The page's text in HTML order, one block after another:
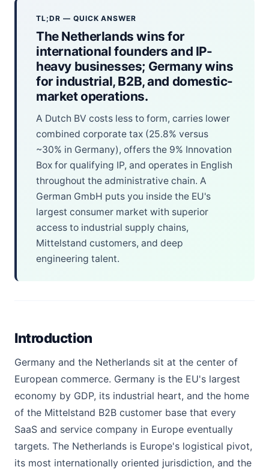
TL;DR — QUICK ANSWER
The Netherlands wins for
international founders and IP-
heavy businesses; Germany wins
for industrial, B2B, and domestic-
market operations.
A Dutch BV costs less to form, carries lower
combined corporate tax (25.8% versus
~30% in Germany), offers the 9% Innovation
Box for qualifying IP, and operates in English
throughout the administrative chain. A
German GmbH puts you inside the EU's
largest consumer market with superior
access to industrial supply chains,
Mittelstand customers, and deep
engineering talent.
Introduction
Germany and the Netherlands sit at the center of
European commerce. Germany is the EU's largest
economy by GDP, its industrial heart, and the home
of the Mittelstand B2B customer base that every
SaaS and service company in Europe eventually
targets. The Netherlands is Europe's logistical pivot,
its most internationally oriented jurisdiction, and the